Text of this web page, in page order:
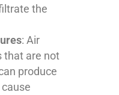
the
: Air
that are not
produce